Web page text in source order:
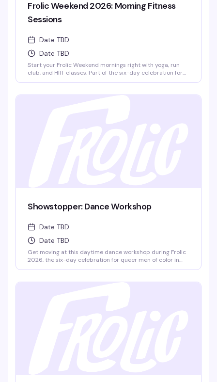
Frolic Weekend 2026: Morning Fitness
Sessions
Date TBD
Date TBD
Start your Frolic Weekend mornings right with yoga, run
club, and HIIT classes. Part of the six-day celebration for
cruises, pool parties, dance nights, and community. Run
Showstopper: Dance Workshop
Date TBD
Date TBD
Get moving at this daytime dance workshop during Frolic
2026, the six-day celebration for queer men of color in
learn, connect, and dance with people from all over the